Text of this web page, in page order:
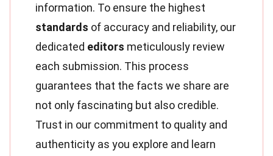
information. To ensure the highest
standards of accuracy and reliability, our
dedicated editors meticulously review
each submission. This process
guarantees that the facts we share are
not only fascinating but also credible.
Trust in our commitment to quality and
authenticity as you explore and learn